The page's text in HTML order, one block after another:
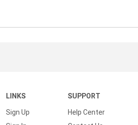
LINKS
Sign Up
SUPPORT
Help Center